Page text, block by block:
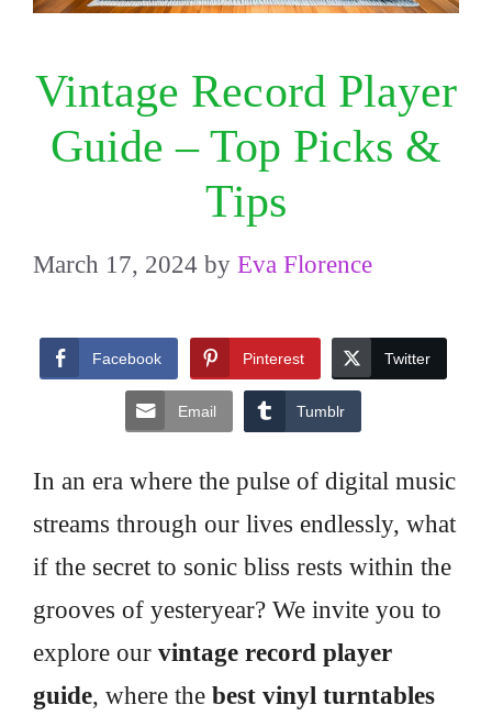
Vintage Record Player
Guide – Top Picks &
Tips
March 17, 2024 byEva Florence
Facebook Pinterest Twitter
Email Tumblr
In an era where the pulse of digital music
streams through our lives endlessly, what
if the secret to sonic bliss rests within the
grooves of yesteryear? We invite you to
explore ourvintage record player
guide, where thebest vinyl turntables